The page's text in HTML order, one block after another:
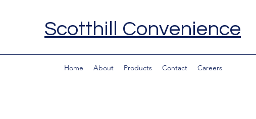
Scotthill Convenience
Home About Products Contact Careers